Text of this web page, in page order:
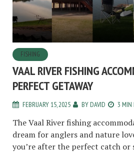
FISHING
VAAL RIVER FISHING
PERFECT GETAWAY
FEBRUARY 15, 2025 BY DAVID 3 MIN
The Vaal River fishing
dream for anglers and nature
you’re after the perfect catch